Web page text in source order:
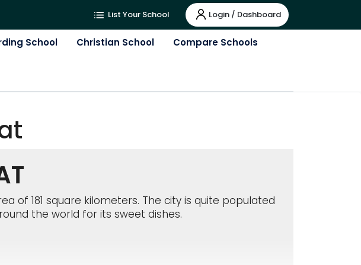
List Your School Login / Dashboard
School Christian School Compare Schools
of 181 square kilometers. The city is quite populated
the world for its sweet dishes.